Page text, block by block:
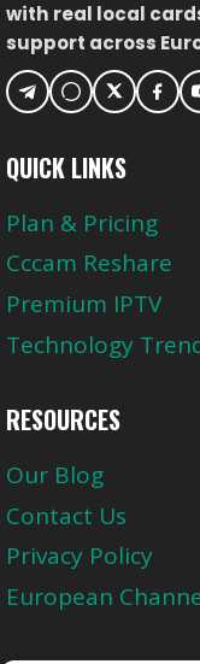
with real local
support across
QUICK LINKS
Plan & Pricing
Cccam Reshare
Premium IPTV
Technology
RESOURCES
Our Blog
Contact Us
Privacy Policy
European